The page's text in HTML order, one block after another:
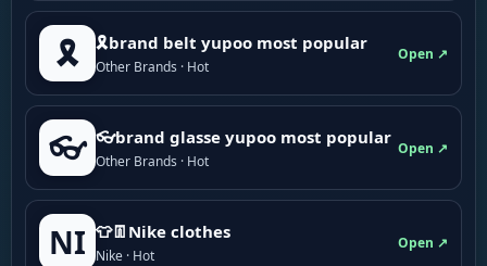
🎗️ 🎗brand belt yupoo most popular
Other Brands · Hot
Open ↗
👓 👓brand glasse yupoo most popular
Other Brands · Hot
Open ↗
NI 👕👖Nike clothes
Nike · Hot
Open ↗